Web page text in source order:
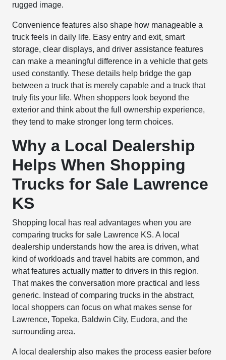
rugged image.
Convenience features also shape how manageable a
truck feels in daily life. Easy entry and exit, smart
storage, clear displays, and driver assistance features
can make a meaningful difference in a vehicle that gets
used constantly. These details help bridge the gap
between a truck that is merely capable and a truck that
truly fits your life. When shoppers look beyond the
exterior and think about the full ownership experience,
they tend to make stronger long term choices.
Why a Local Dealership
Helps When Shopping
Trucks for Sale Lawrence
KS
Shopping local has real advantages when you are
comparing trucks for sale Lawrence KS. A local
dealership understands how the area is driven, what
kind of workloads and travel habits are common, and
what features actually matter to drivers in this region.
That makes the conversation more practical and less
generic. Instead of comparing trucks in the abstract,
local shoppers can focus on what makes sense for
Lawrence, Topeka, Baldwin City, Eudora, and the
surrounding area.
A local dealership also makes the process easier before